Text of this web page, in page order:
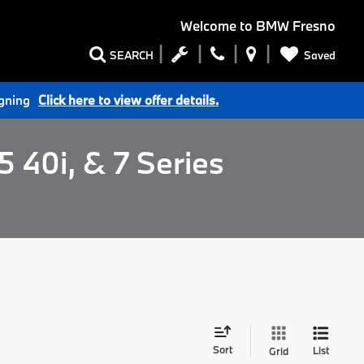
Welcome to BMW Fresno
SEARCH Saved
Click here to view offer details.
40i, & 7 Series
Sort Grid List